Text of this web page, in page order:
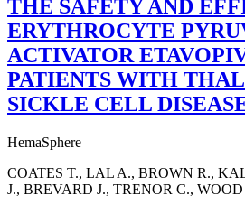
THE SAFETY AND
ERYTHROCYTE
ACTIVATOR
PATIENTS WITH
SICKLE CELL
HemaSphere
COATES T., LAL A., BROWN R.,
J., BREVARD J., TRENOR C.,